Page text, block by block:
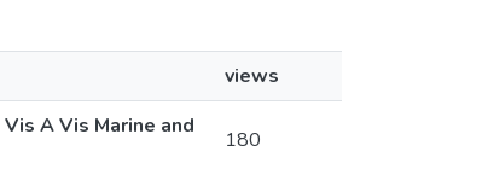
views
A Vis Marine and
180